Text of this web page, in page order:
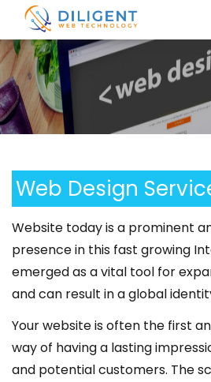
to
content
Web Design
Website today is a prominent
presence in this fast growing
emerged as a vital tool for
and can result in a global
Your website is often the first
way of having a lasting
and potential customers. The